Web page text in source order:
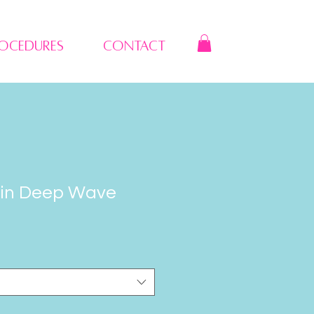
Contact
Deep Wave